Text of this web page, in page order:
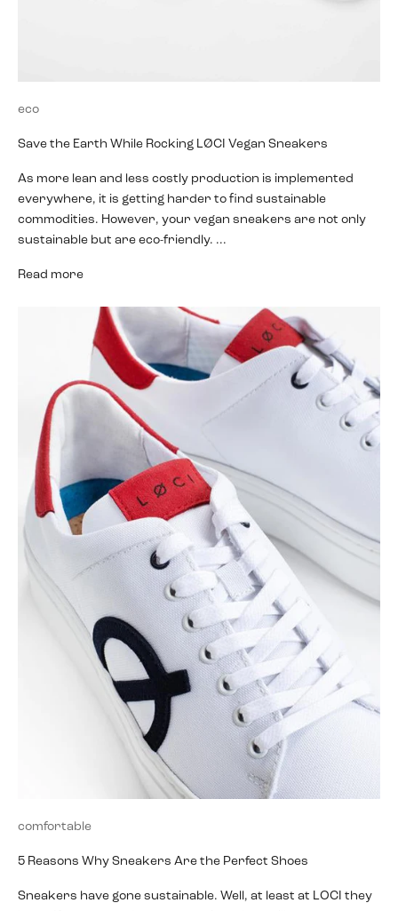
eco
Save the Earth While Rocking LØCI Vegan Sneakers
As more lean and less costly production is implemented
everywhere, it is getting harder to find sustainable
commodities. However, your vegan sneakers are not only
sustainable but are eco-friendly. ...
Read more
comfortable
5 Reasons Why Sneakers Are the Perfect Shoes
Sneakers have gone sustainable. Well, at least at LOCI they